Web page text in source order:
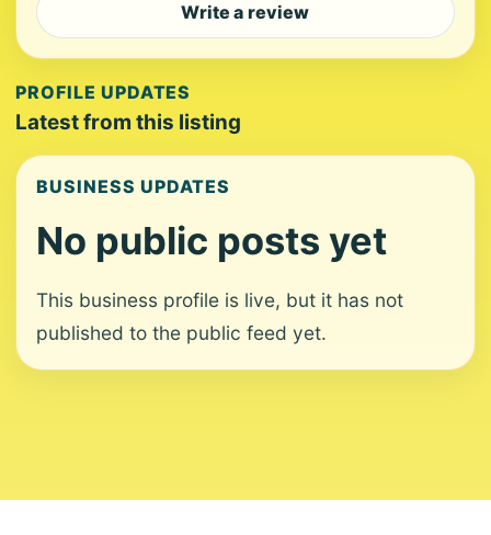
Write a review
PROFILE UPDATES
Latest from this listing
BUSINESS UPDATES
No public posts yet
This business profile is live, but it has not
published to the public feed yet.